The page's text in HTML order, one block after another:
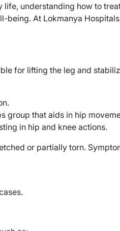
understanding how to
At Lokmanya
for lifting the leg and
group that aids in hip
in hip and knee actions.
or partially torn.